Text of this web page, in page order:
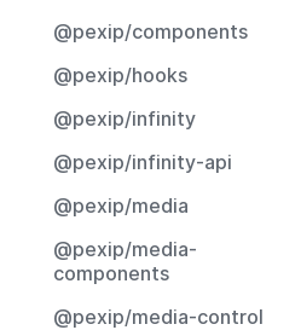
@pexip/components
@pexip/hooks
@pexip/infinity
@pexip/infinity-api
@pexip/media
@pexip/media-
components
@pexip/media-control